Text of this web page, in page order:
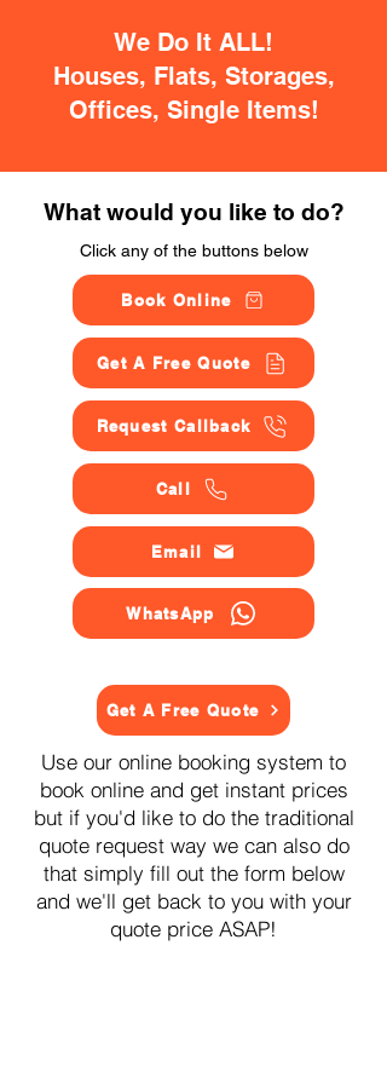
We Do It ALL!
Houses, Flats, Storages,
Offices, Single Items!
What would you like to do?
Click any of the buttons below
Book Online
Get A Free Quote
Request Callback
Call
Email
WhatsApp
Get A Free Quote
Use our online booking system to
book online and get instant prices
but if you'd like to do the traditional
quote request way we can also do
that simply fill out the form below
and we'll get back to you with your
quote price ASAP!